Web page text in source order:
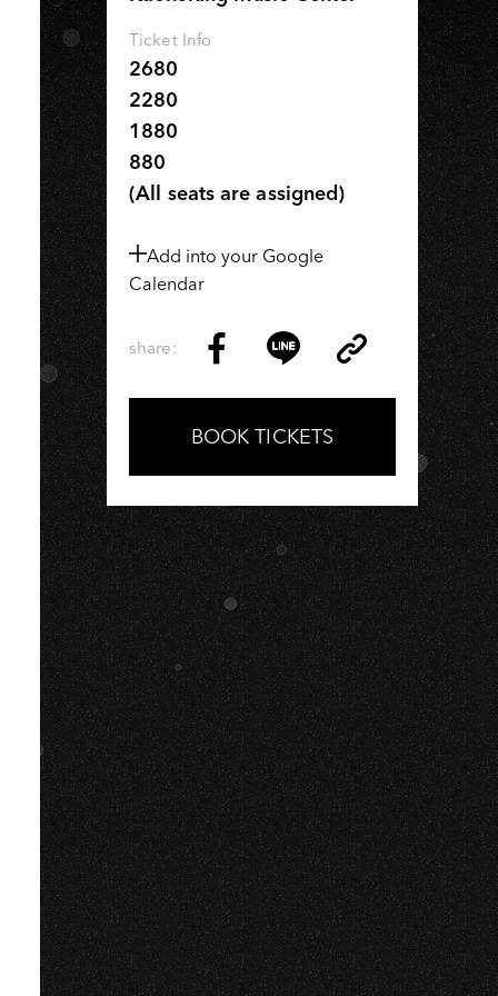
Ticket Info
2680
2280
1880
880
(All seats are assigned)
Add into your Google
Calendar
share:
on
Facebook
on
LINE
Link
Copy
BOOK TICKETS